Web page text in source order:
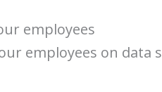
employees
employees on